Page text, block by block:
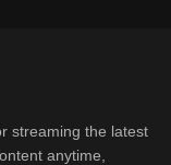
streaming the latest
anytime,